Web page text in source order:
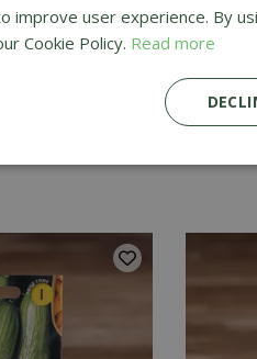
Flower
Home
improve user experience. By
Cookie Policy. Read more